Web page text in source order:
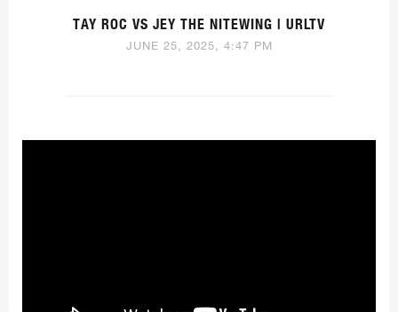
TAY ROC VS JEY THE NITEWING | URLTV
JUNE 25, 2025, 4:47 PM